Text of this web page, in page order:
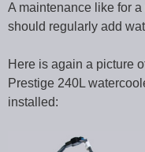
A maintenance like for a
should regularly add
Here is again a picture
Prestige 240L
installed: